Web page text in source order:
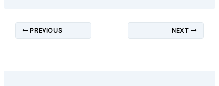
PREVIOUS NEXT